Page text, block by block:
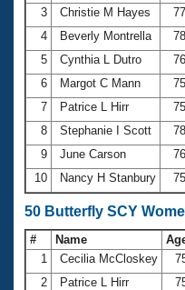
3
Christie M Hayes 77
4
Beverly Montrella 78
5
Cynthia L Dutro 76
6
Margot C Mann 75
7
Patrice L Hirr 75
8
Stephanie I Scott 78
9
June Carson 76
10
Nancy H Stanbury 75
50 Butterfly SCY
# Name
1
Cecilia McCloskey
2
Patrice L Hirr